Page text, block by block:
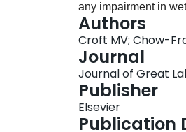
any impairment in
community. We
127 coastal wetlands
correspondence
1). We validated the
plans (RAPs) in
predictions, WMI
RAP. Historical data
Authors
Croft MV; Chow-
Journal
Journal of Great
Publisher
Elsevier
Publication